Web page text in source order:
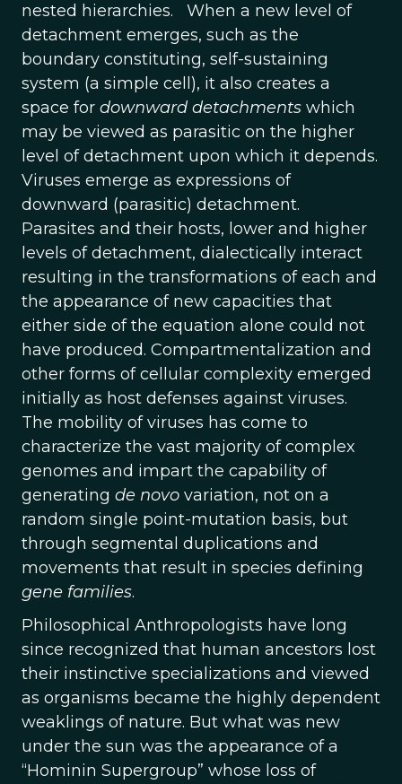
nested hierarchies. When a new level of
detachment emerges, such as the
boundary constituting, self-sustaining
system (a simple cell), it also creates a
space for downward detachments which
may be viewed as parasitic on the higher
level of detachment upon which it depends.
Viruses emerge as expressions of
downward (parasitic) detachment.
Parasites and their hosts, lower and higher
levels of detachment, dialectically interact
resulting in the transformations of each and
the appearance of new capacities that
either side of the equation alone could not
have produced. Compartmentalization and
other forms of cellular complexity emerged
initially as host defenses against viruses.
The mobility of viruses has come to
characterize the vast majority of complex
genomes and impart the capability of
generating de novo variation, not on a
random single point-mutation basis, but
through segmental duplications and
movements that result in species defining
gene families.
Philosophical Anthropologists have long
since recognized that human ancestors lost
their instinctive specializations and viewed
as organisms became the highly dependent
weaklings of nature. But what was new
under the sun was the appearance of a
“Hominin Supergroup” whose loss of